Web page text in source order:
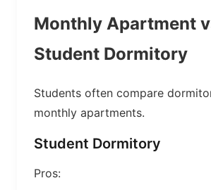
Monthly Apartment
Student Dormitory
Students often compare
monthly apartments.
Student Dormitory
Pros: